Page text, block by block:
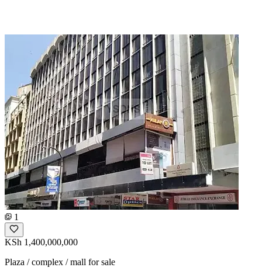
1
KSh 1,400,000,000
Plaza / complex / mall for sale